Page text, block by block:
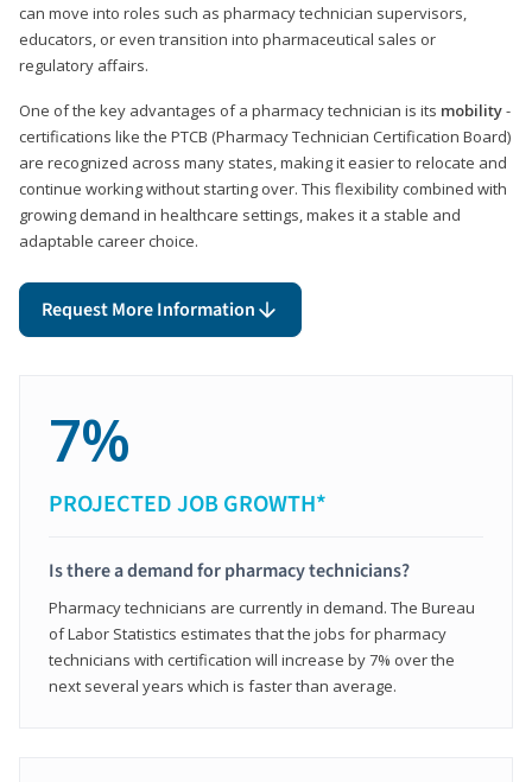
can move into roles such as pharmacy technician supervisors,
educators, or even transition into pharmaceutical sales or
regulatory affairs.
One of the key advantages of a pharmacy technician is its mobility-
certifications like the PTCB (Pharmacy Technician Certification Board)
are recognized across many states, making it easier to relocate and
continue working without starting over. This flexibility combined with
growing demand in healthcare settings, makes it a stable and
adaptable career choice.
Request More Information
7%
PROJECTED JOB GROWTH*
Is there a demand for pharmacy technicians?
Pharmacy technicians are currently in demand. The Bureau
of Labor Statistics estimates that the jobs for pharmacy
technicians with certification will increase by 7% over the
next several years which is faster than average.